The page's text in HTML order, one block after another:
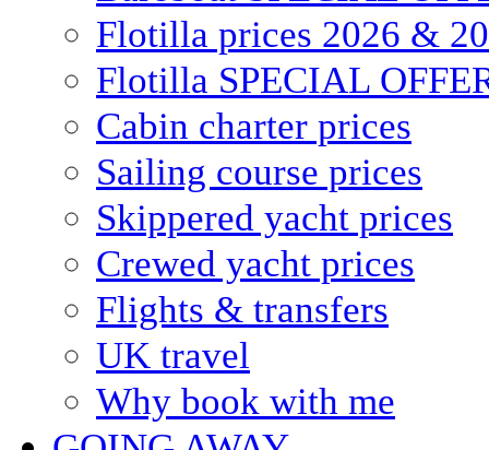
Flotilla prices 2026 &
Flotilla SPECIAL
Cabin charter prices
Sailing course prices
Skippered yacht prices
Crewed yacht prices
Flights & transfers
UK travel
Why book with me